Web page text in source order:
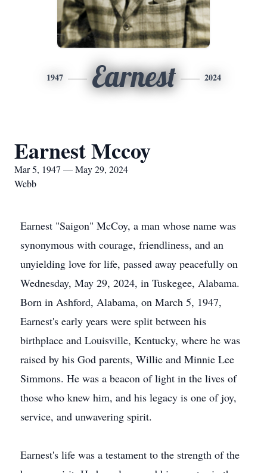
1947 Earnest 2024
Earnest Mccoy
Mar 5, 1947 — May 29, 2024
Webb
Earnest "Saigon" McCoy, a man whose name was
synonymous with courage, friendliness, and an
unyielding love for life, passed away peacefully on
Wednesday, May 29, 2024, in Tuskegee, Alabama.
Born in Ashford, Alabama, on March 5, 1947,
Earnest's early years were split between his
birthplace and Louisville, Kentucky, where he was
raised by his God parents, Willie and Minnie Lee
Simmons. He was a beacon of light in the lives of
those who knew him, and his legacy is one of joy,
service, and unwavering spirit.
Earnest's life was a testament to the strength of the